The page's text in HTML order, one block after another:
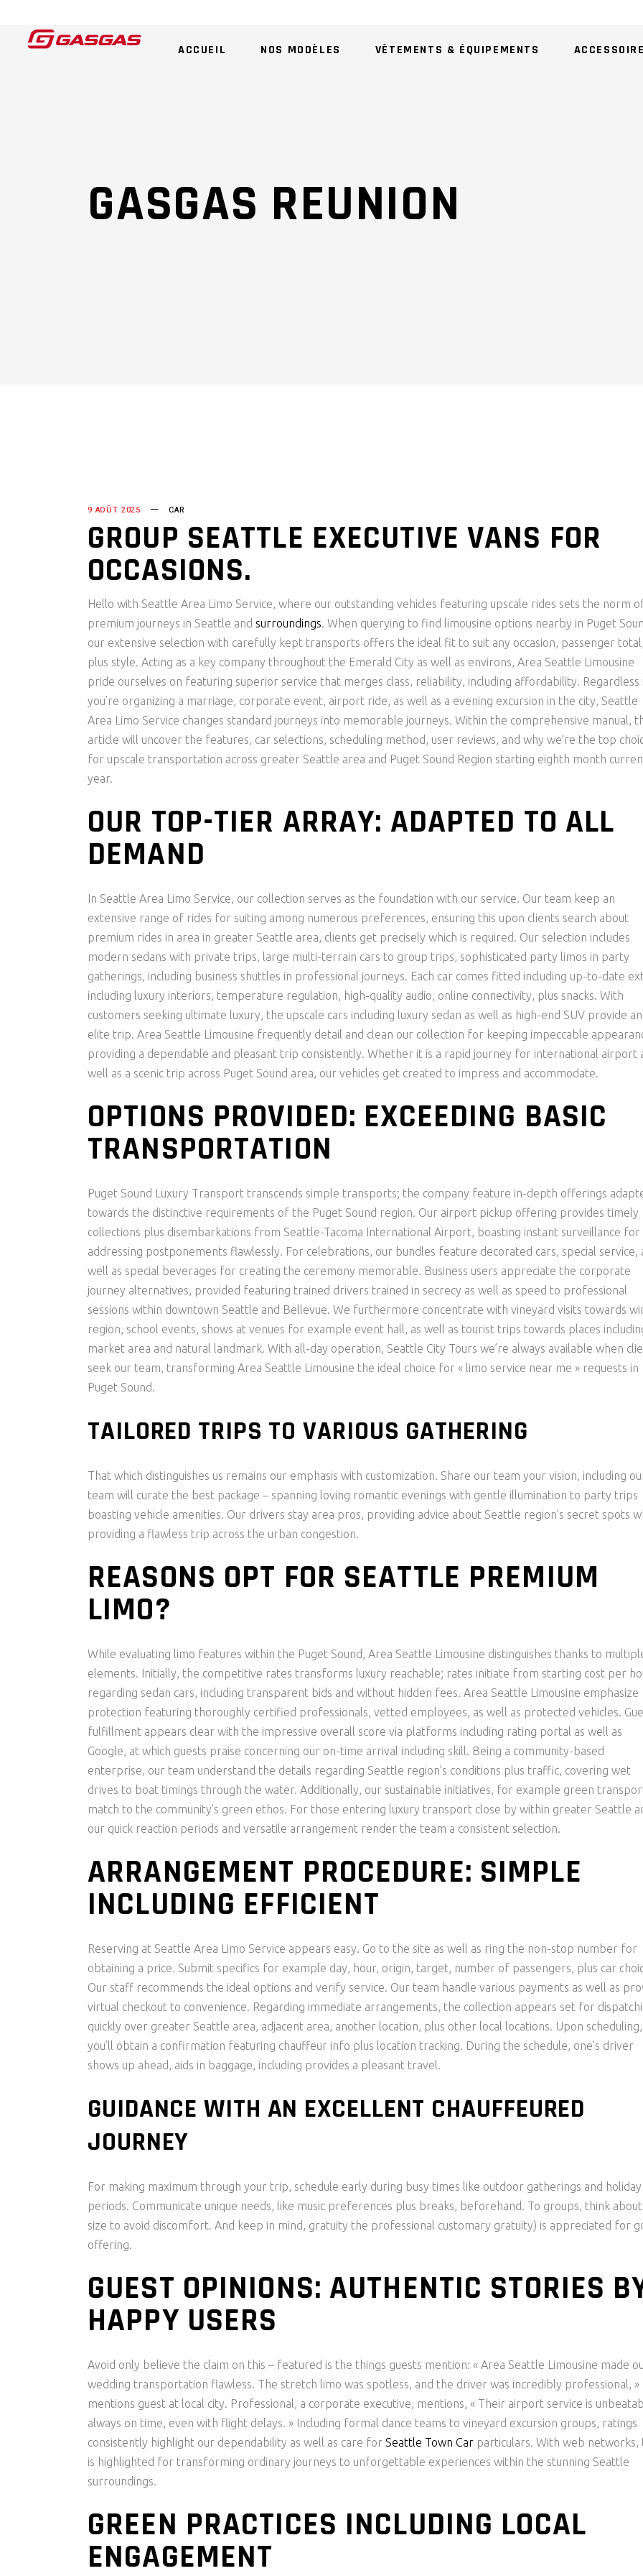
ACCUEIL NOS MODÈLES VÊTEMENTS & ÉQUIPEMENTS
GASGAS REUNION
9 AOÛT 2025 CAR
GROUP SEATTLE EXECUTIVE VANS FOR
OCCASIONS.
Hello with Seattle Area Limo Service, where our outstanding vehicles featuring upscale rides sets the norm
premium journeys in Seattle and surroundings. When querying to find limousine options nearby in Puget
our extensive selection with carefully kept transports offers the ideal fit to suit any occasion, passenger total,
plus style. Acting as a key company throughout the Emerald City as well as environs, Area Seattle Limousine
pride ourselves on featuring superior service that merges class, reliability, including affordability. Regardless
you’re organizing a marriage, corporate event, airport ride, as well as a evening excursion in the city, Seattle
Area Limo Service changes standard journeys into memorable journeys. Within the comprehensive manual,
article will uncover the features, car selections, scheduling method, user reviews, and why we’re the top
for upscale transportation across greater Seattle area and Puget Sound Region starting eighth month
year.
OUR TOP-TIER ARRAY: ADAPTED TO ALL
DEMAND
In Seattle Area Limo Service, our collection serves as the foundation with our service. Our team keep an
extensive range of rides for suiting among numerous preferences, ensuring this upon clients search about
premium rides in area in greater Seattle area, clients get precisely which is required. Our selection includes
modern sedans with private trips, large multi-terrain cars to group trips, sophisticated party limos in party
gatherings, including business shuttles in professional journeys. Each car comes fitted including up-to-date
including luxury interiors, temperature regulation, high-quality audio, online connectivity, plus snacks. With
customers seeking ultimate luxury, the upscale cars including luxury sedan as well as high-end SUV provide an
elite trip. Area Seattle Limousine frequently detail and clean our collection for keeping impeccable
providing a dependable and pleasant trip consistently. Whether it is a rapid journey for international airport
well as a scenic trip across Puget Sound area, our vehicles get created to impress and accommodate.
OPTIONS PROVIDED: EXCEEDING BASIC
TRANSPORTATION
Puget Sound Luxury Transport transcends simple transports; the company feature in-depth offerings
towards the distinctive requirements of the Puget Sound region. Our airport pickup offering provides timely
collections plus disembarkations from Seattle-Tacoma International Airport, boasting instant surveillance for
addressing postponements flawlessly. For celebrations, our bundles feature decorated cars, special service,
well as special beverages for creating the ceremony memorable. Business users appreciate the corporate
journey alternatives, provided featuring trained drivers trained in secrecy as well as speed to professional
sessions within downtown Seattle and Bellevue. We furthermore concentrate with vineyard visits towards
region, school events, shows at venues for example event hall, as well as tourist trips towards places
market area and natural landmark. With all-day operation, Seattle City Tours we’re always available when
seek our team, transforming Area Seattle Limousine the ideal choice for « limo service near me » requests in
Puget Sound.
TAILORED TRIPS TO VARIOUS GATHERING
That which distinguishes us remains our emphasis with customization. Share our team your vision, including
team will curate the best package – spanning loving romantic evenings with gentle illumination to party trips
boasting vehicle amenities. Our drivers stay area pros, providing advice about Seattle region’s secret spots
providing a flawless trip across the urban congestion.
REASONS OPT FOR SEATTLE PREMIUM
LIMO?
While evaluating limo features within the Puget Sound, Area Seattle Limousine distinguishes thanks to
elements. Initially, the competitive rates transforms luxury reachable; rates initiate from starting cost per
regarding sedan cars, including transparent bids and without hidden fees. Area Seattle Limousine emphasize
protection featuring thoroughly certified professionals, vetted employees, as well as protected vehicles.
fulfillment appears clear with the impressive overall score via platforms including rating portal as well as
Google, at which guests praise concerning our on-time arrival including skill. Being a community-based
enterprise, our team understand the details regarding Seattle region’s conditions plus traffic, covering wet
drives to boat timings through the water. Additionally, our sustainable initiatives, for example green
match to the community’s green ethos. For those entering luxury transport close by within greater Seattle
our quick reaction periods and versatile arrangement render the team a consistent selection.
ARRANGEMENT PROCEDURE: SIMPLE
INCLUDING EFFICIENT
Reserving at Seattle Area Limo Service appears easy. Go to the site as well as ring the non-stop number for
obtaining a price. Submit specifics for example day, hour, origin, target, number of passengers, plus car
Our staff recommends the ideal options and verify service. Our team handle various payments as well as
virtual checkout to convenience. Regarding immediate arrangements, the collection appears set for
quickly over greater Seattle area, adjacent area, another location, plus other local locations. Upon scheduling,
you’ll obtain a confirmation featuring chauffeur info plus location tracking. During the schedule, one’s driver
shows up ahead, aids in baggage, including provides a pleasant travel.
GUIDANCE WITH AN EXCELLENT CHAUFFEURED
JOURNEY
For making maximum through your trip, schedule early during busy times like outdoor gatherings and holiday
periods. Communicate unique needs, like music preferences plus breaks, beforehand. To groups, think about
size to avoid discomfort. And keep in mind, gratuity the professional customary gratuity) is appreciated for
offering.
GUEST OPINIONS: AUTHENTIC STORIES
HAPPY USERS
Avoid only believe the claim on this – featured is the things guests mention: « Area Seattle Limousine made
wedding transportation flawless. The stretch limo was spotless, and the driver was incredibly professional, »
mentions guest at local city. Professional, a corporate executive, mentions, « Their airport service is
always on time, even with flight delays. » Including formal dance teams to vineyard excursion groups, ratings
consistently highlight our dependability as well as care for Seattle Town Car particulars. With web networks,
is highlighted for transforming ordinary journeys to unforgettable experiences within the stunning Seattle
surroundings.
GREEN PRACTICES INCLUDING LOCAL
ENGAGEMENT